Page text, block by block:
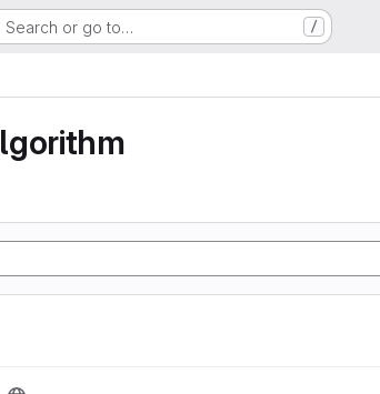
Search or go to… /